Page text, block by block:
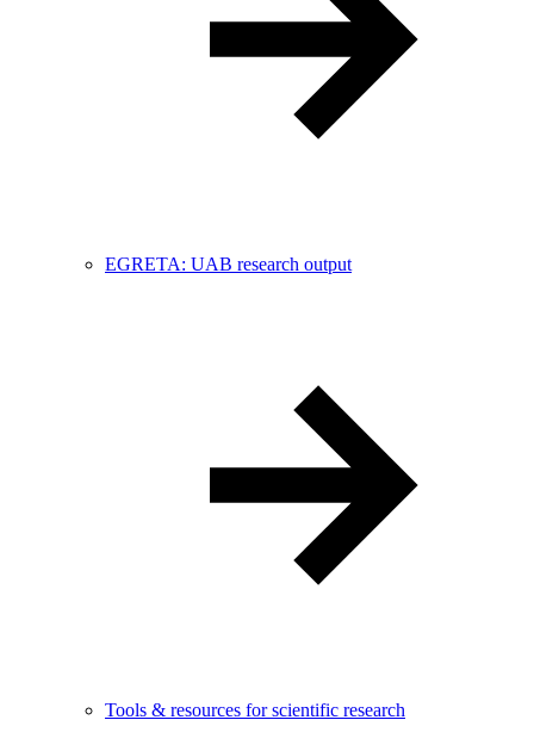
EGRETA: UAB research output
Tools & resources for scientific research